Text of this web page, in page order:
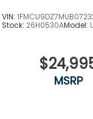
VIN:
Stock: 26H0530AModel:
MSRP